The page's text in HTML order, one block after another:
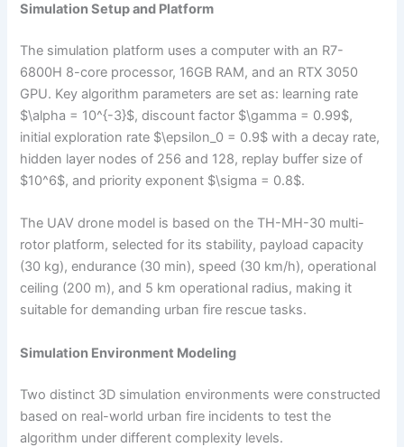
Simulation Setup and Platform
The simulation platform uses a computer with an R7-
6800H 8-core processor, 16GB RAM, and an RTX 3050
GPU. Key algorithm parameters are set as: learning rate
$\alpha = 10^{-3}$, discount factor $\gamma = 0.99$,
initial exploration rate $\epsilon_0 = 0.9$ with a decay rate,
hidden layer nodes of 256 and 128, replay buffer size of
$10^6$, and priority exponent $\sigma = 0.8$.
The UAV drone model is based on the TH-MH-30 multi-
rotor platform, selected for its stability, payload capacity
(30 kg), endurance (30 min), speed (30 km/h), operational
ceiling (200 m), and 5 km operational radius, making it
suitable for demanding urban fire rescue tasks.
Simulation Environment Modeling
Two distinct 3D simulation environments were constructed
based on real-world urban fire incidents to test the
algorithm under different complexity levels.